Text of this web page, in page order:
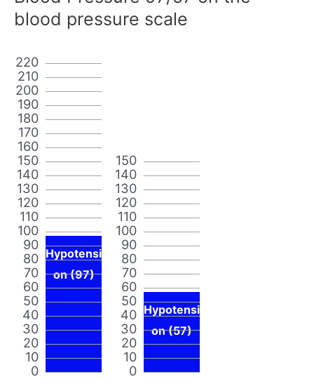
blood pressure scale
0
10
20
30
40
50
60
70
80
90
100
110
120
130
140
150
160
170
180
190
200
210
220
Hypotensi
on (97)
0
10
20
30
40
50
60
70
80
90
100
110
120
130
140
150
Hypotensi
on (57)